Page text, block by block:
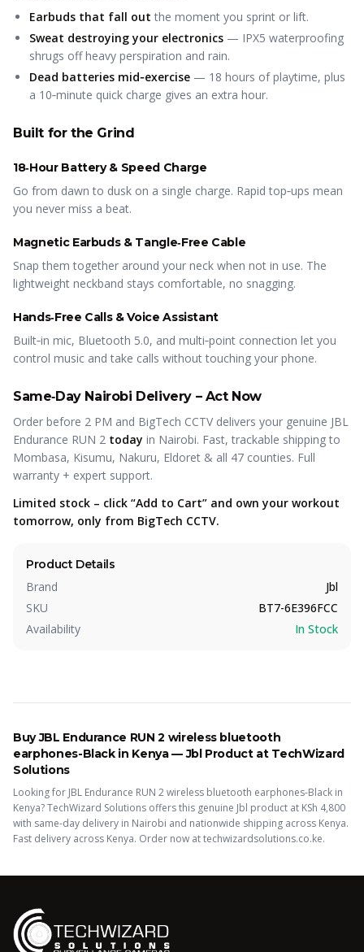
Earbuds that fall out the moment you sprint or lift.
Sweat destroying your electronics — IPX5 waterproofing
shrugs off heavy perspiration and rain.
Dead batteries mid‑exercise — 18 hours of playtime, plus
a 10‑minute quick charge gives an extra hour.
Built for the Grind
18‑Hour Battery & Speed Charge
Go from dawn to dusk on a single charge. Rapid top‑ups mean
you never miss a beat.
Magnetic Earbuds & Tangle‑Free Cable
Snap them together around your neck when not in use. The
lightweight neckband stays comfortable, no snagging.
Hands‑Free Calls & Voice Assistant
Built‑in mic, Bluetooth 5.0, and multi‑point connection let you
control music and take calls without touching your phone.
Same‑Day Nairobi Delivery – Act Now
Order before 2 PM and BigTech CCTV delivers your genuine JBL
Endurance RUN 2 today in Nairobi. Fast, trackable shipping to
Mombasa, Kisumu, Nakuru, Eldoret & all 47 counties. Full
warranty + expert support.
Limited stock – click “Add to Cart” and own your workout
tomorrow, only from BigTech CCTV.
Product Details
Brand
Jbl
SKU
BT7-6E396FCC
Availability
In Stock
BuyJBL Endurance RUN 2 wireless bluetooth
earphones-Blackin Kenya —Jbl Productat TechWizard
Solutions
Looking for JBL Endurance RUN 2 wireless bluetooth earphones-Black in
Kenya? TechWizard Solutions offers this genuine Jbl product at KSh 4,800
with same-day delivery in Nairobi and nationwide shipping across Kenya.
Fast delivery across Kenya. Order now at techwizardsolutions.co.ke.